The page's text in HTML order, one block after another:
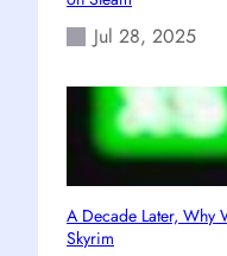
Jul 28, 2025
A Decade Later, Why
Skyrim